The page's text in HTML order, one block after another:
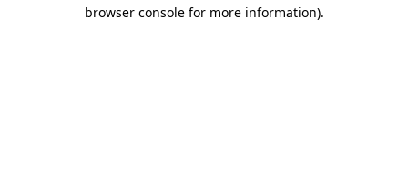
browser console for more information).